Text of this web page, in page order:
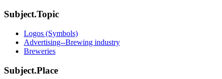
Subject.Topic
Logos (Symbols)
Advertising--Brewing industry
Breweries
Subject.Place